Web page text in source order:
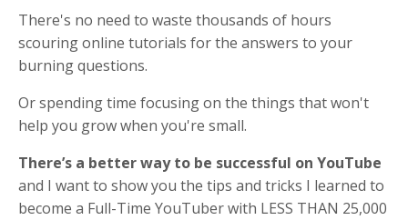
There's no need to waste thousands of hours
scouring online tutorials for the answers to your
burning questions.
Or spending time focusing on the things that won't
help you grow when you're small.
There’s a better way to be successful on YouTube
and I want to show you the tips and tricks I learned to
become a Full-Time YouTuber with LESS THAN 25,000